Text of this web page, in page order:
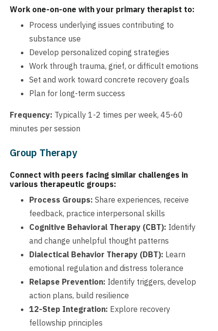
Work one-on-one with your primary therapist to:
Process underlying issues contributing to
substance use
Develop personalized coping strategies
Work through trauma, grief, or difficult emotions
Set and work toward concrete recovery goals
Plan for long-term success
Frequency: Typically 1-2 times per week, 45-60
minutes per session
Group Therapy
Connect with peers facing similar challenges in
various therapeutic groups:
Process Groups: Share experiences, receive
feedback, practice interpersonal skills
Cognitive Behavioral Therapy (CBT): Identify
and change unhelpful thought patterns
Dialectical Behavior Therapy (DBT): Learn
emotional regulation and distress tolerance
Relapse Prevention: Identify triggers, develop
action plans, build resilience
12-Step Integration: Explore recovery
fellowship principles